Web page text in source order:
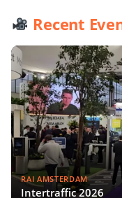
Recent
RAI AMSTERDAM
Intertraffic 2026